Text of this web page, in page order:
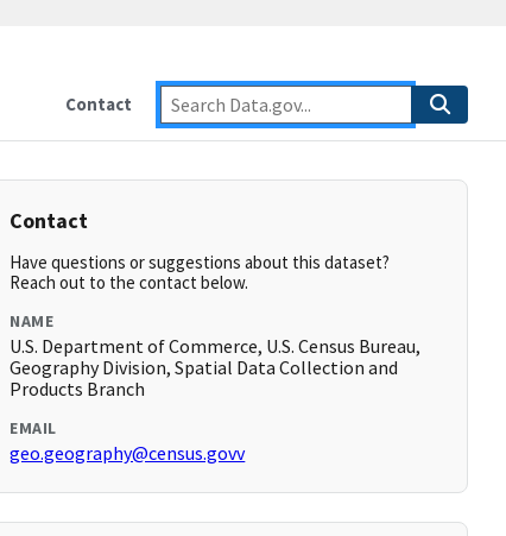
Contact
Contact
Have questions or suggestions about this dataset?
Reach out to the contact below.
NAME
U.S. Department of Commerce, U.S. Census Bureau,
Geography Division, Spatial Data Collection and
Products Branch
EMAIL
geo.geography@census.govv